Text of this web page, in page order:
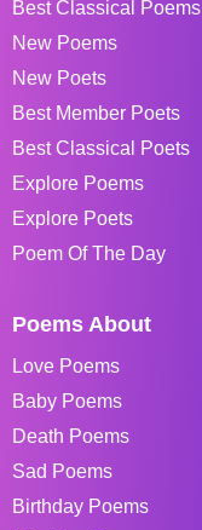
Best Classical Poems
New Poems
New Poets
Best Member Poets
Best Classical Poets
Explore Poems
Explore Poets
Poem Of The Day
Poems About
Love Poems
Baby Poems
Death Poems
Sad Poems
Birthday Poems